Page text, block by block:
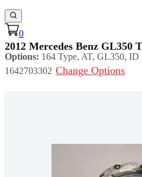
0
2012 Mercedes Benz GL350
Options: 164 Type, AT, GL350, ID
1642703302 Change Options